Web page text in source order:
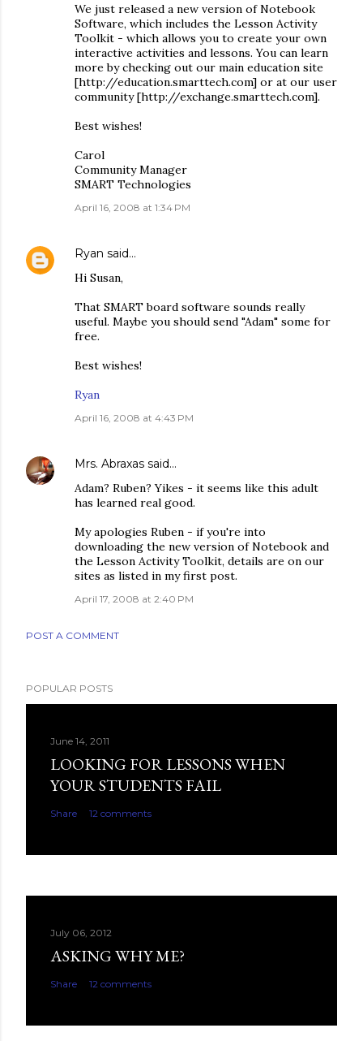
We just released a new version of Notebook
Software, which includes the Lesson Activity
Toolkit - which allows you to create your own
interactive activities and lessons. You can learn
more by checking out our main education site
[http://education.smarttech.com] or at our user
community [http://exchange.smarttech.com].
Best wishes!
Carol
Community Manager
SMART Technologies
April 16, 2008 at 1:34 PM
Ryan said…
Hi Susan,
That SMART board software sounds really
useful. Maybe you should send "Adam" some for
free.
Best wishes!
Ryan
April 16, 2008 at 4:43 PM
Mrs. Abraxas said…
Adam? Ruben? Yikes - it seems like this adult
has learned real good.
My apologies Ruben - if you're into
downloading the new version of Notebook and
the Lesson Activity Toolkit, details are on our
sites as listed in my first post.
April 17, 2008 at 2:40 PM
POST A COMMENT
POPULAR POSTS
June 14, 2011
LOOKING FOR LESSONS WHEN
YOUR STUDENTS FAIL
Share 12 comments
July 06, 2012
ASKING WHY ME?
Share 12 comments